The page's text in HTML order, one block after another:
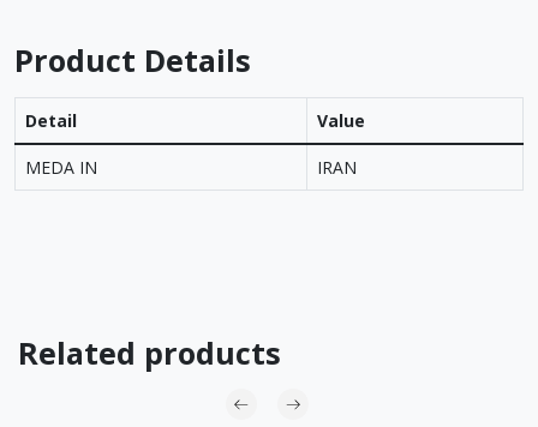
Product Details
Detail Value
MEDA IN IRAN
Related products